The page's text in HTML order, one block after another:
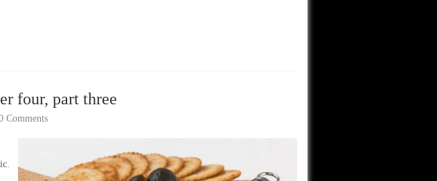
four, part three
Comments